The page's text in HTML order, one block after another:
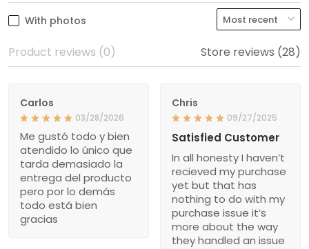
With photos
Product reviews (0) Store reviews (28)
Carlos
03/28/2026
Me gustó todo y bien
atendido lo único que
tarda demasiado la
entrega del producto
pero por lo demás
todo está bien
gracias
Chris
09/27/2025
Satisfied Customer
In all honesty I haven’t
recieved my purchase
yet but that has
nothing to do with my
purchase issue it’s
more about the way
they handled an issue